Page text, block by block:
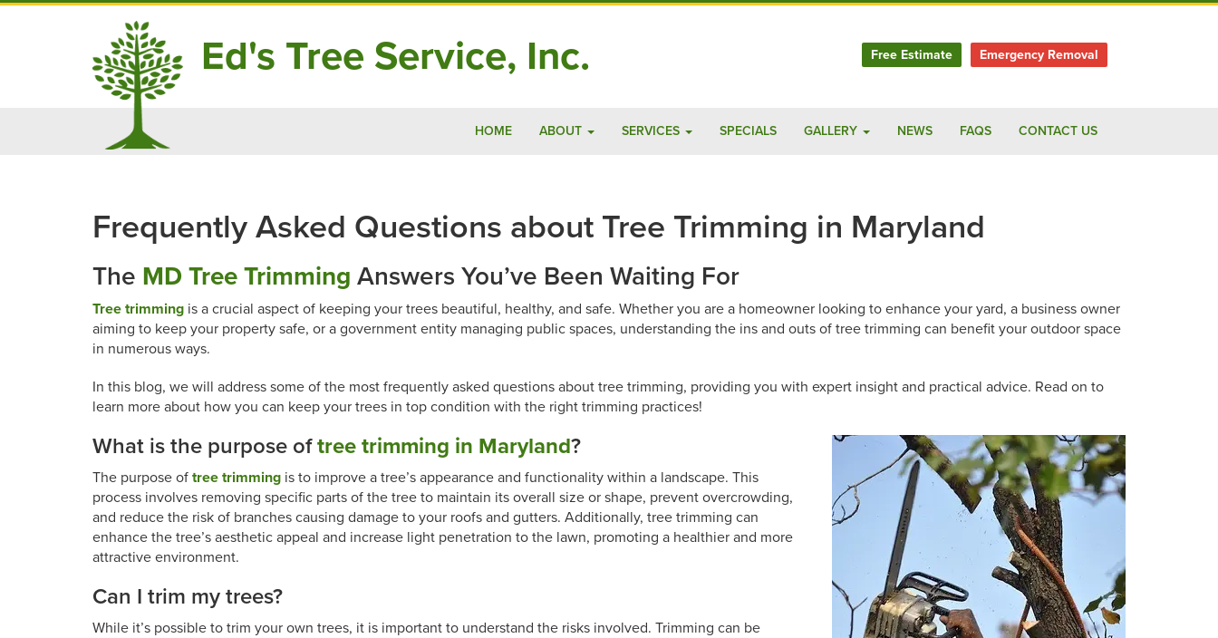
Ed's Tree Service, Inc. Free Estimate Emergency Removal
HOME ABOUT SERVICES SPECIALS GALLERY NEWS FAQS CONTACT US
Frequently Asked Questions about Tree Trimming in Maryland
The MD Tree Trimming Answers You’ve Been Waiting For
Tree trimming is a crucial aspect of keeping your trees beautiful, healthy, and safe. Whether you are a homeowner looking to enhance your yard, a business owner
aiming to keep your property safe, or a government entity managing public spaces, understanding the ins and outs of tree trimming can benefit your outdoor space
in numerous ways.
In this blog, we will address some of the most frequently asked questions about tree trimming, providing you with expert insight and practical advice. Read on to
learn more about how you can keep your trees in top condition with the right trimming practices!
What is the purpose oftree trimming in Maryland?
The purpose of tree trimming is to improve a tree’s appearance and functionality within a landscape. This
process involves removing specific parts of the tree to maintain its overall size or shape, prevent overcrowding,
and reduce the risk of branches causing damage to your roofs and gutters. Additionally, tree trimming can
enhance the tree’s aesthetic appeal and increase light penetration to the lawn, promoting a healthier and more
attractive environment.
Can I trim my trees?
While it’s possible to trim your own trees, it is important to understand the risks involved. Trimming can be